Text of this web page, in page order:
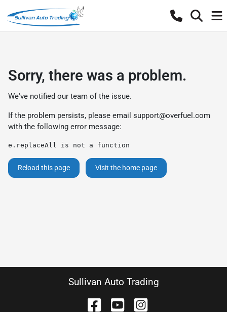
Sorry, there was a problem.
We've notified our team of the issue.
If the problem persists, please email support@overfuel.com
with the following error message:
e.replaceAll is not a function
Reload this page Visit the home page
Sullivan Auto Trading